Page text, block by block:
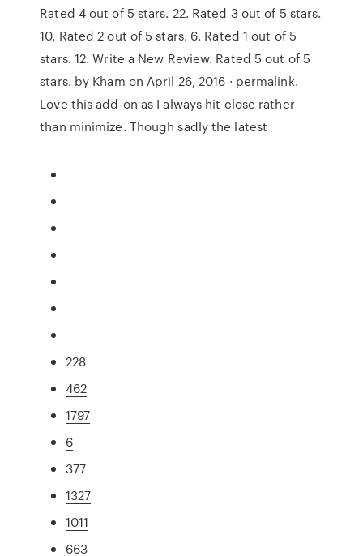
Rated 4 out of 5 stars. 22. Rated 3 out of 5 stars.
10. Rated 2 out of 5 stars. 6. Rated 1 out of 5
stars. 12. Write a New Review. Rated 5 out of 5
stars. by Kham on April 26, 2016 · permalink.
Love this add-on as I always hit close rather
than minimize. Though sadly the latest
228
462
1797
6
377
1327
1011
663